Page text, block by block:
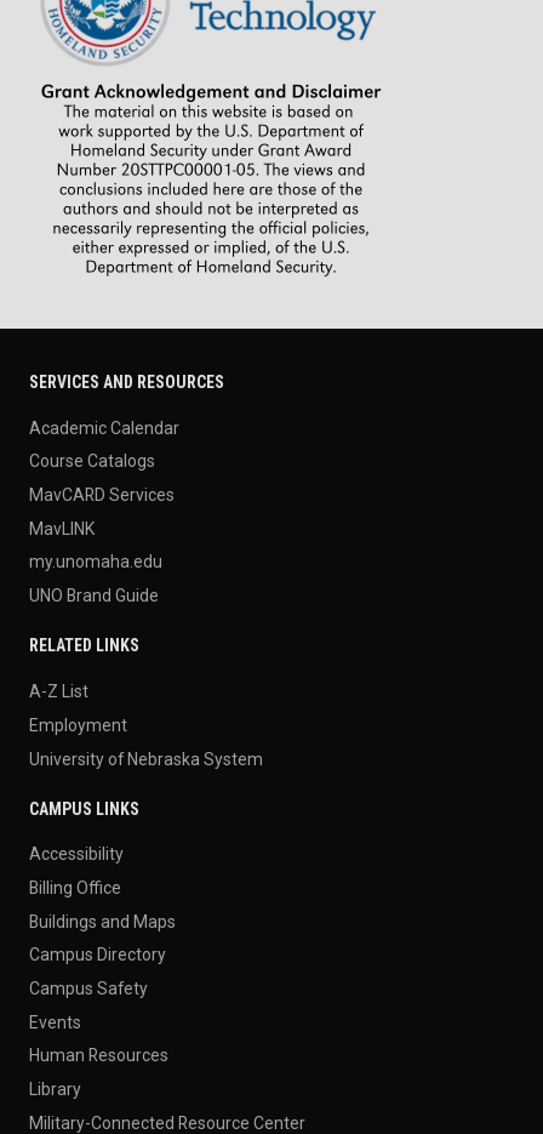
SERVICES AND RESOURCES
Academic Calendar
Course Catalogs
MavCARD Services
MavLINK
my.unomaha.edu
UNO Brand Guide
RELATED LINKS
A-Z List
Employment
University of Nebraska System
CAMPUS LINKS
Accessibility
Billing Office
Buildings and Maps
Campus Directory
Campus Safety
Events
Human Resources
Library
Military-Connected Resource Center